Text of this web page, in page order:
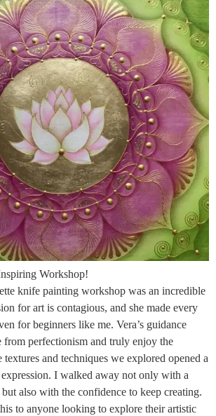
Workshop!
knife painting workshop was an incredible
for art is contagious, and she made every
for beginners like me. Vera’s guidance
from perfectionism and truly enjoy the
textures and techniques we explored opened a
I walked away not only with a
also with the confidence to keep creating.
to anyone looking to explore their artistic